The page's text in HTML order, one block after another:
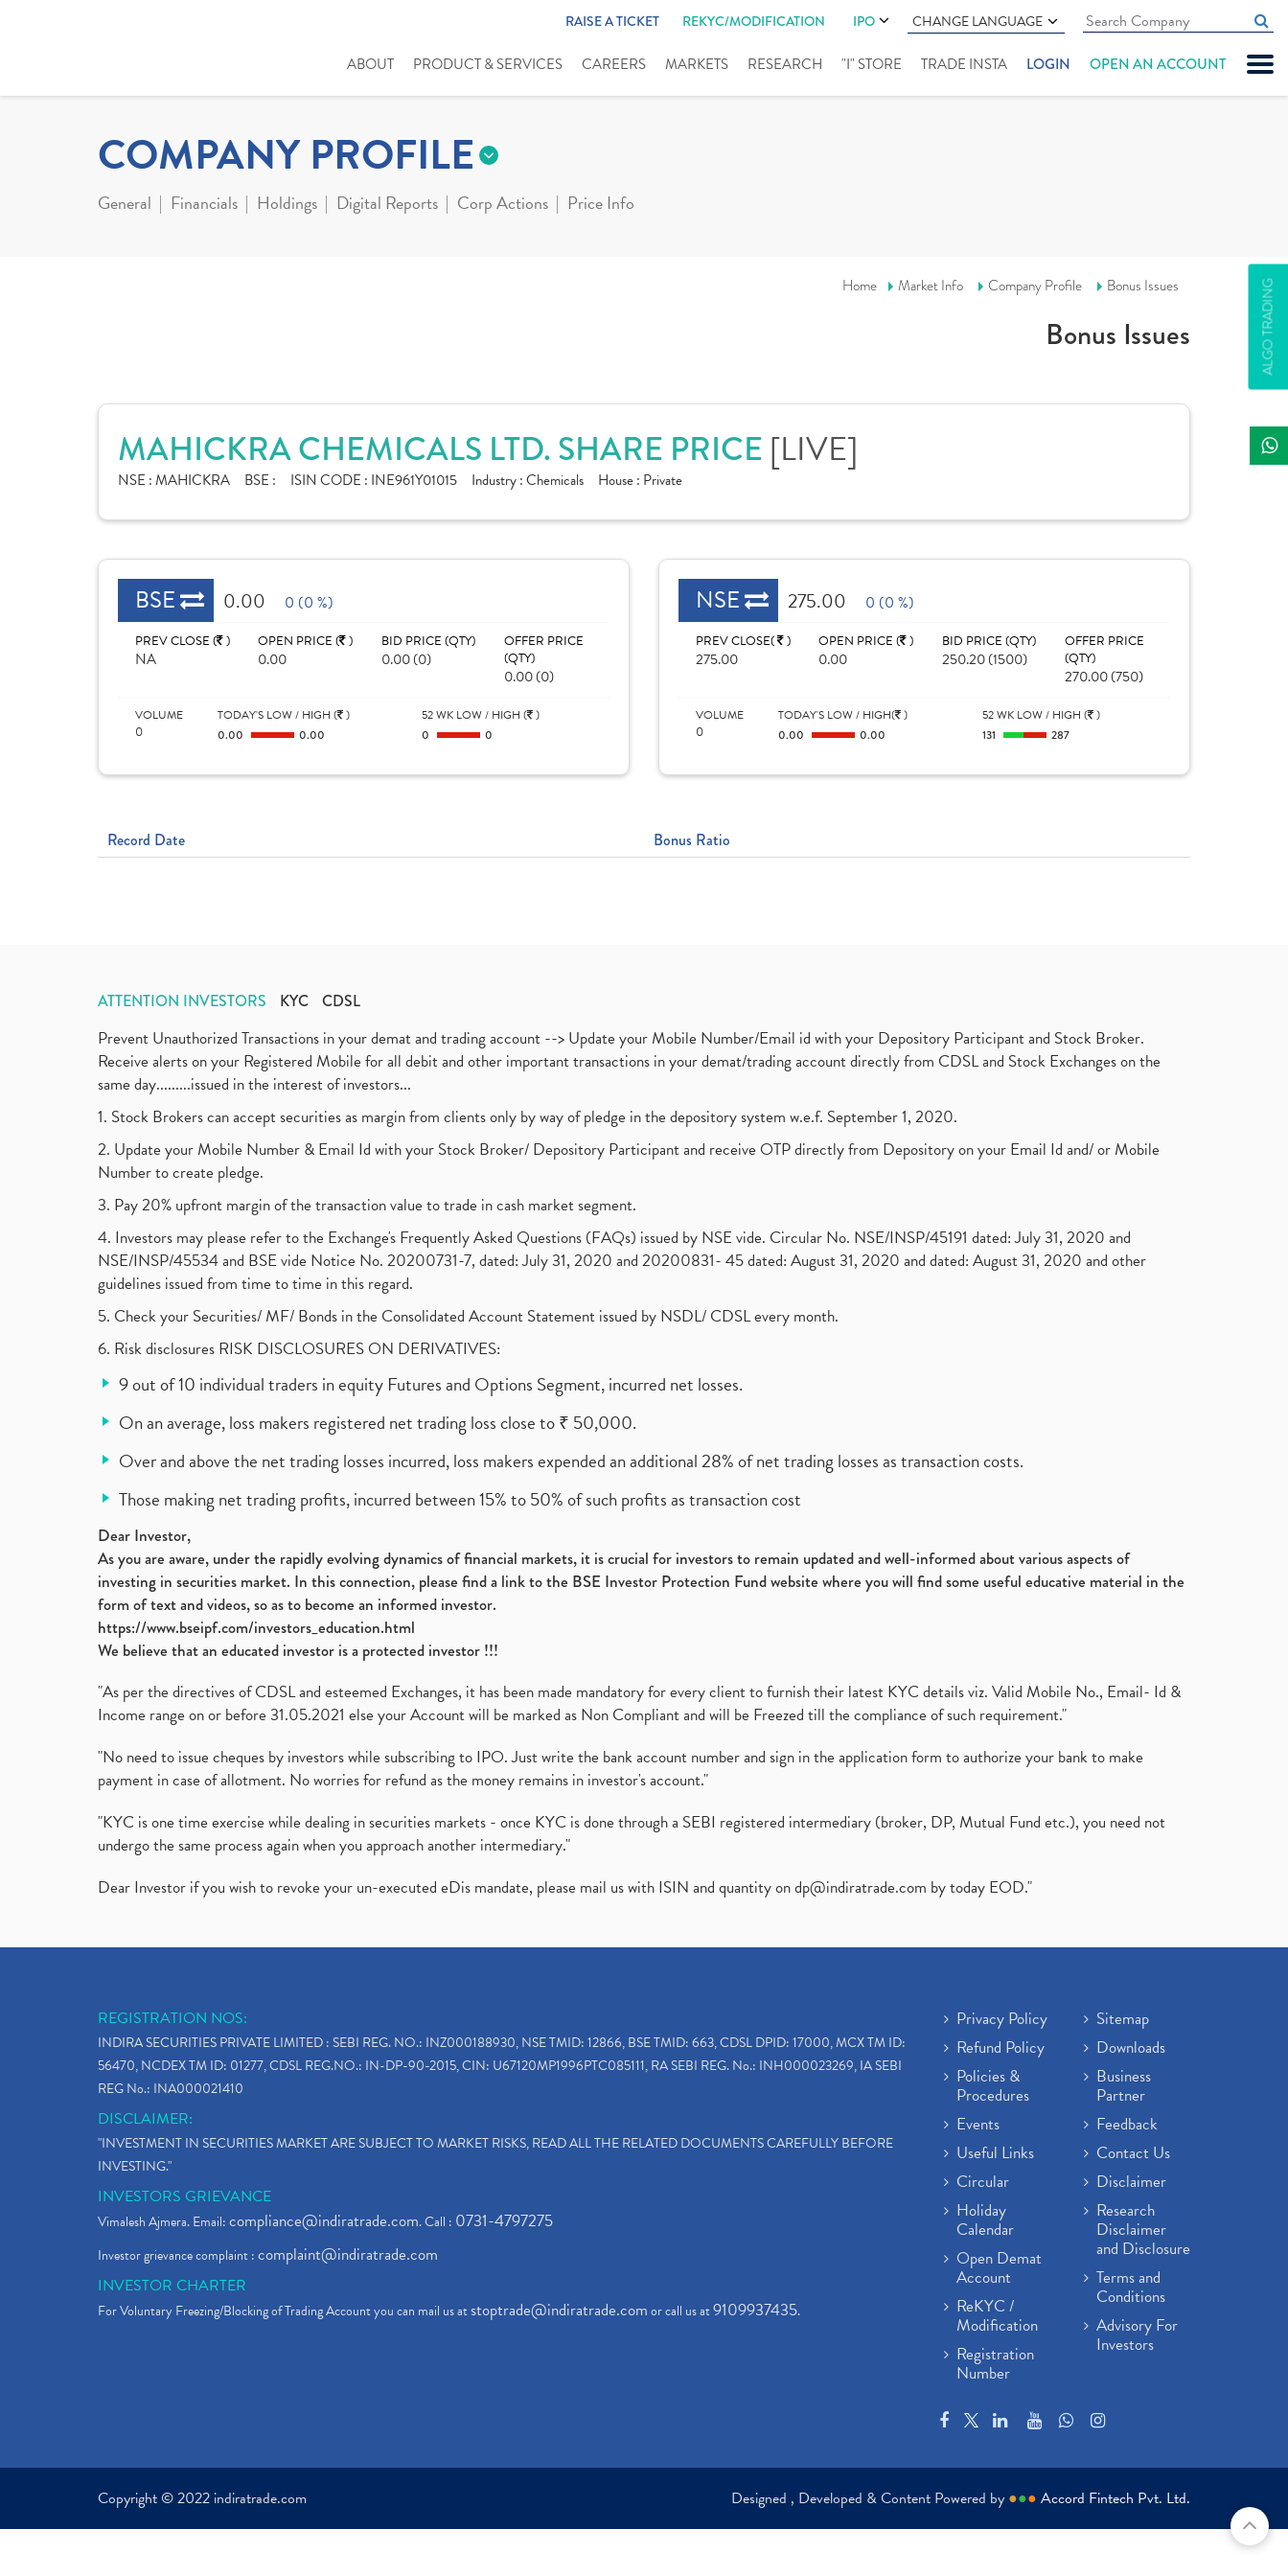
RAISE A TICKET REKYC/MODIFICATION IPO CHANGE LANGUAGE
ABOUT PRODUCT & SERVICES CAREERS MARKETS RESEARCH "I" STORE TRADE INSTA LOGIN OPEN AN ACCOUNT
ALGO TRADING
COMPANY PROFILE
General Financials Holdings Digital Reports Corp Actions Price Info
Home Market Info Company Profile Bonus Issues
Bonus Issues
MAHICKRA CHEMICALS LTD. SHARE PRICE [LIVE]
NSE :MAHICKRA BSE : ISIN CODE : INE961Y01015 Industry :Chemicals House : Private
BSE 0.00 0 (0 %)
PREV CLOSE ( )
NA
OPEN PRICE ( )
0.00
BID PRICE (QTY)
0.00 (0)
OFFER PRICE
(QTY)
0.00 (0)
VOLUME
0
TODAY'S LOW / HIGH ( )
0.00 0.00
52 WK LOW / HIGH ( )
0 0
NSE 275.00 0 (0 %)
PREV CLOSE( )
275.00
OPEN PRICE ( )
0.00
BID PRICE (QTY)
250.20 (1500)
OFFER PRICE
(QTY)
270.00 (750)
VOLUME
0
TODAY'S LOW / HIGH( )
0.00 0.00
52 WK LOW / HIGH ( )
131 287
Record Date Bonus Ratio
ATTENTION INVESTORS KYC CDSL
Prevent Unauthorized Transactions in your demat and trading account --> Update your Mobile Number/Email id with your Depository Participant and Stock Broker.
Receive alerts on your Registered Mobile for all debit and other important transactions in your demat/trading account directly from CDSL and Stock Exchanges on the
same day.........issued in the interest of investors...
1. Stock Brokers can accept securities as margin from clients only by way of pledge in the depository system w.e.f. September 1, 2020.
2. Update your Mobile Number & Email Id with your Stock Broker/ Depository Participant and receive OTP directly from Depository on your Email Id and/ or Mobile
Number to create pledge.
3. Pay 20% upfront margin of the transaction value to trade in cash market segment.
4. Investors may please refer to the Exchange's Frequently Asked Questions (FAQs) issued by NSE vide. Circular No. NSE/INSP/45191 dated: July 31, 2020 and
NSE/INSP/45534 and BSE vide Notice No. 20200731-7, dated: July 31, 2020 and 20200831- 45 dated: August 31, 2020 and dated: August 31, 2020 and other
guidelines issued from time to time in this regard.
5. Check your Securities/ MF/ Bonds in the Consolidated Account Statement issued by NSDL/ CDSL every month.
6. Risk disclosures RISK DISCLOSURES ON DERIVATIVES:
9 out of 10 individual traders in equity Futures and Options Segment, incurred net losses.
On an average, loss makers registered net trading loss close to ₹ 50,000.
Over and above the net trading losses incurred, loss makers expended an additional 28% of net trading losses as transaction costs.
Those making net trading profits, incurred between 15% to 50% of such profits as transaction cost
Dear Investor,
As you are aware, under the rapidly evolving dynamics of financial markets, it is crucial for investors to remain updated and well-informed about various aspects of
investing in securities market. In this connection, please find a link to the BSE Investor Protection Fund website where you will find some useful educative material in the
form of text and videos, so as to become an informed investor.
https://www.bseipf.com/investors_education.html
We believe that an educated investor is a protected investor !!!
"As per the directives of CDSL and esteemed Exchanges, it has been made mandatory for every client to furnish their latest KYC details viz. Valid Mobile No., Email- Id &
Income range on or before 31.05.2021 else your Account will be marked as Non Compliant and will be Freezed till the compliance of such requirement."
"No need to issue cheques by investors while subscribing to IPO. Just write the bank account number and sign in the application form to authorize your bank to make
payment in case of allotment. No worries for refund as the money remains in investor's account."
"KYC is one time exercise while dealing in securities markets - once KYC is done through a SEBI registered intermediary (broker, DP, Mutual Fund etc.), you need not
undergo the same process again when you approach another intermediary."
Dear Investor if you wish to revoke your un-executed eDis mandate, please mail us with ISIN and quantity ondp@indiratrade.com by today EOD."
REGISTRATION NOS:
INDIRA SECURITIES PRIVATE LIMITED : SEBI REG. NO.: INZ000188930, NSE TMID: 12866, BSE TMID: 663, CDSL DPID: 17000, MCX TM ID:
56470, NCDEX TM ID: 01277, CDSL REG.NO.: IN-DP-90-2015, CIN: U67120MP1996PTC085111, RA SEBI REG. No.: INH000023269, IA SEBI
REG No.: INA000021410
DISCLAIMER:
"INVESTMENT IN SECURITIES MARKET ARE SUBJECT TO MARKET RISKS, READ ALL THE RELATED DOCUMENTS CAREFULLY BEFORE
INVESTING."
INVESTORS GRIEVANCE
Vimalesh Ajmera. Email:compliance@indiratrade.com. Call : 0731-4797275
Investor grievance complaint :complaint@indiratrade.com
INVESTOR CHARTER
For Voluntary Freezing/Blocking of Trading Account you can mail us atstoptrade@indiratrade.comor call us at9109937435.
Privacy Policy
Refund Policy
Policies &
Procedures
Events
Useful Links
Circular
Holiday
Calendar
Open Demat
Account
ReKYC /
Modification
Registration
Number
Sitemap
Downloads
Business
Partner
Feedback
Contact Us
Disclaimer
Research
Disclaimer
and Disclosure
Terms and
Conditions
Advisory For
Investors
Copyright © 2022 indiratrade.com Designed , Developed & Content Powered by ●●● Accord Fintech Pvt. Ltd.